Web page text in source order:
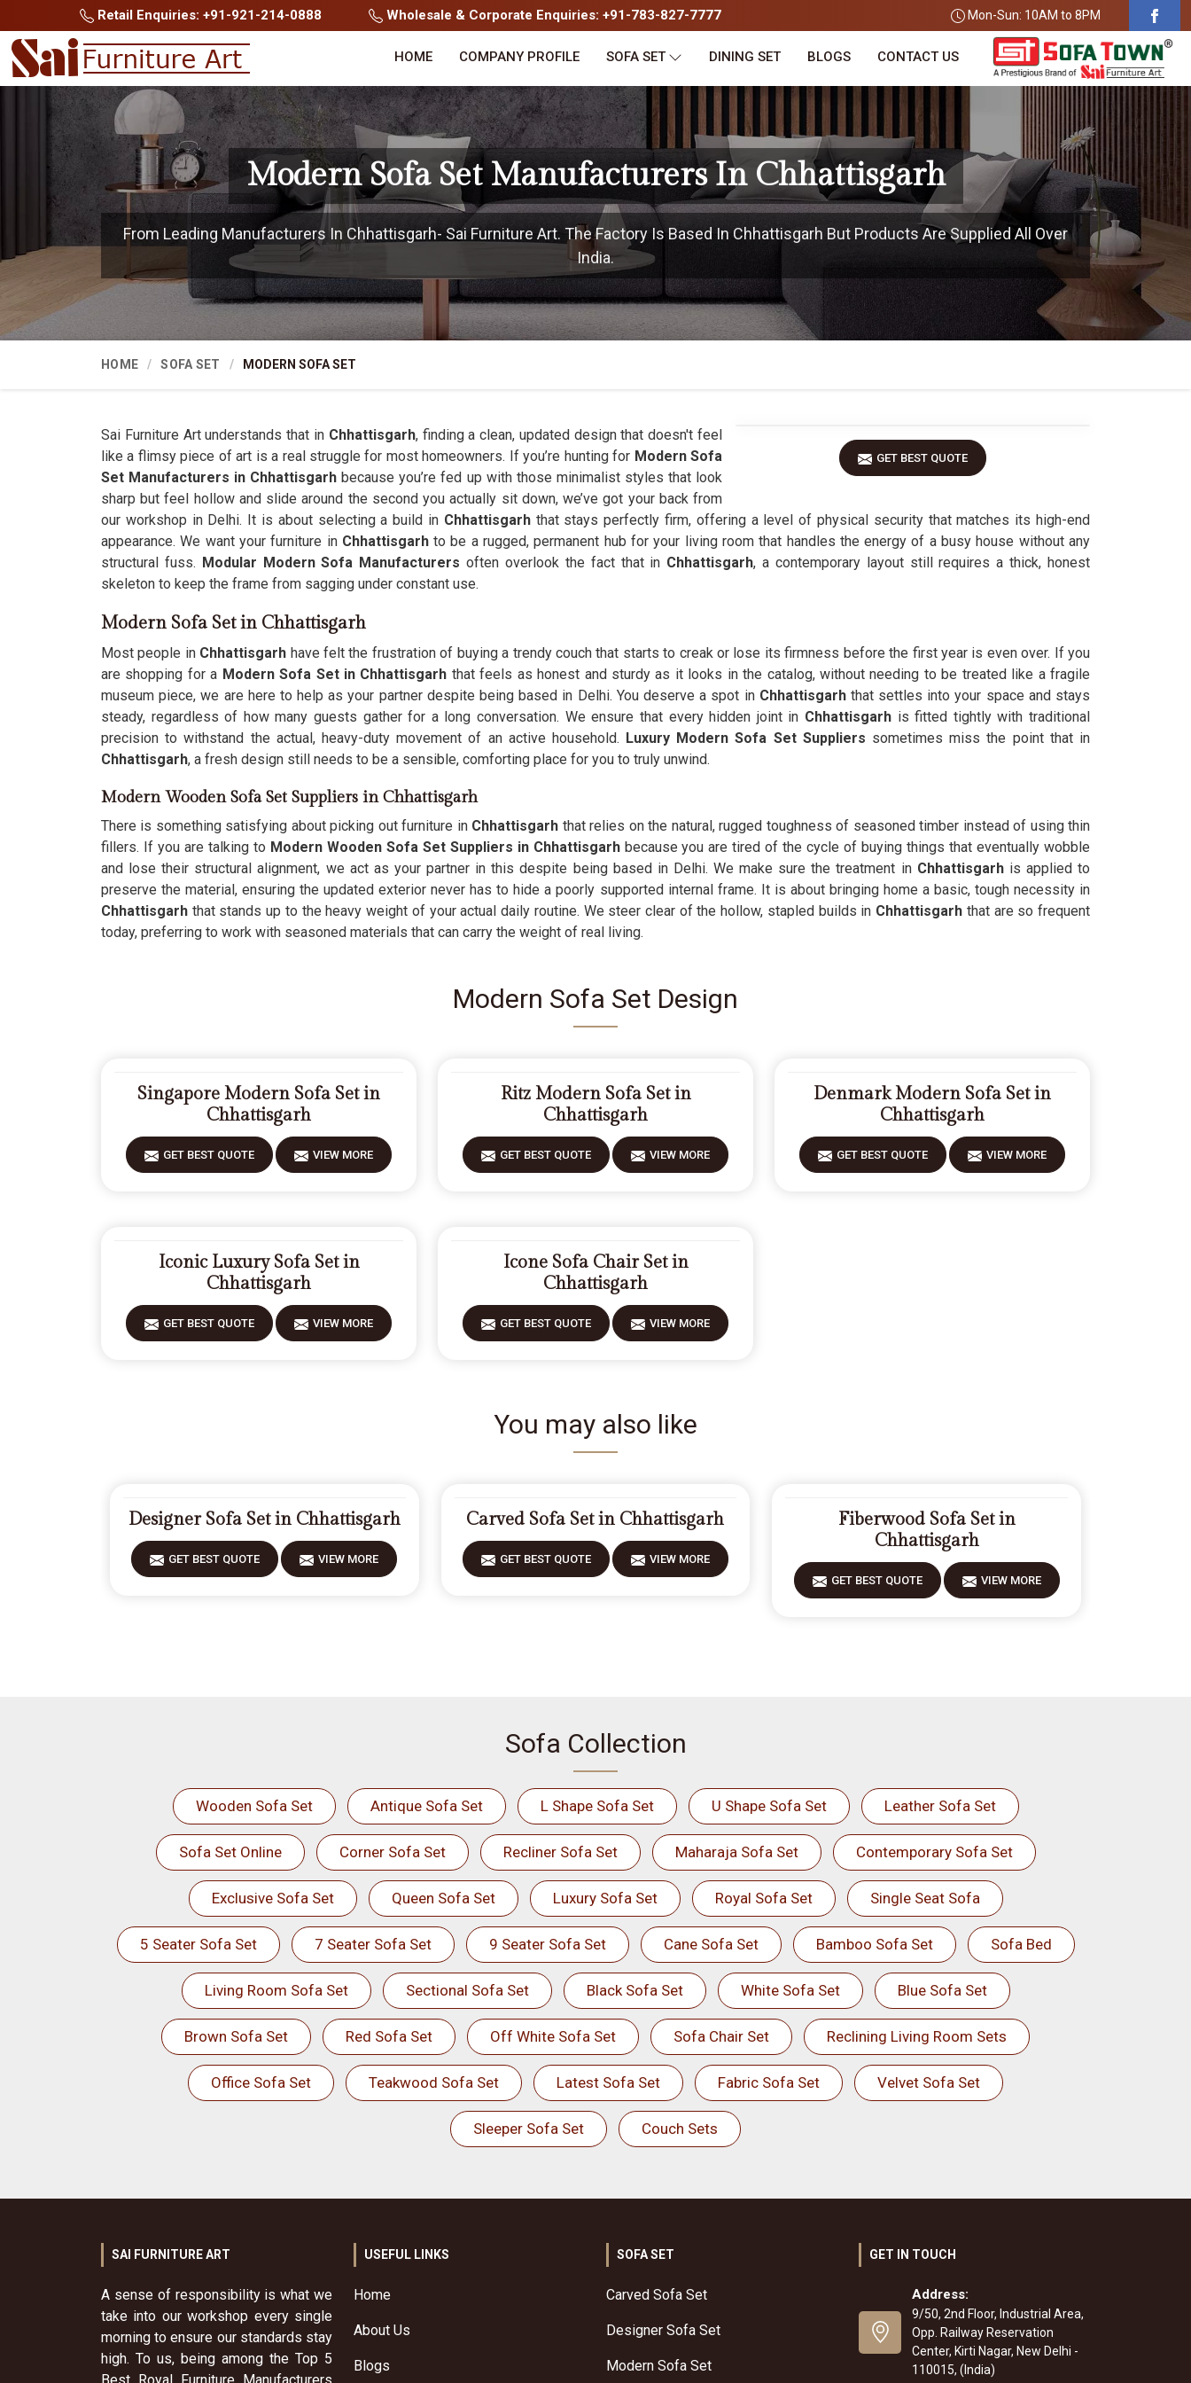
Retail Enquiries: +91-921-214-0888 Wholesale & Corporate Enquiries: +91-783-827-7777 Mon-Sun: 10AM to 8PM
HOME COMPANY PROFILE SOFA SET DINING SET BLOGS CONTACT US
Modern Sofa Set Manufacturers In Chhattisgarh
From Leading Manufacturers In Chhattisgarh- Sai Furniture Art. The Factory Is Based In Chhattisgarh But Products Are Supplied All Over
India.
HOME SOFA SET MODERN SOFA SET
GET BEST QUOTE
Sai Furniture Art understands that inChhattisgarh, finding a clean, updated design that doesn't feel
like a flimsy piece of art is a real struggle for most homeowners. If you’re hunting for Modern Sofa
Set Manufacturers in Chhattisgarh because you’re fed up with those minimalist styles that look
sharp but feel hollow and slide around the second you actually sit down, we’ve got your back from
our workshop in Delhi. It is about selecting a build in Chhattisgarhthat stays perfectly firm, offering a level of physical security that matches its high-end
appearance. We want your furniture inChhattisgarhto be a rugged, permanent hub for your living room that handles the energy of a busy house without any
structural fuss. Modular Modern Sofa Manufacturers often overlook the fact that in Chhattisgarh, a contemporary layout still requires a thick, honest
skeleton to keep the frame from sagging under constant use.
Modern Sofa Set in Chhattisgarh
Most people inChhattisgarh have felt the frustration of buying a trendy couch that starts to creak or lose its firmness before the first year is even over. If you
are shopping for a Modern Sofa Set in Chhattisgarh that feels as honest and sturdy as it looks in the catalog, without needing to be treated like a fragile
museum piece, we are here to help as your partner despite being based in Delhi. You deserve a spot in Chhattisgarhthat settles into your space and stays
steady, regardless of how many guests gather for a long conversation. We ensure that every hidden joint in Chhattisgarhis fitted tightly with traditional
precision to withstand the actual, heavy-duty movement of an active household. Luxury Modern Sofa Set Suppliers sometimes miss the point that in
Chhattisgarh, a fresh design still needs to be a sensible, comforting place for you to truly unwind.
Modern Wooden Sofa Set Suppliers in Chhattisgarh
There is something satisfying about picking out furniture in Chhattisgarh that relies on the natural, rugged toughness of seasoned timber instead of using thin
fillers. If you are talking to Modern Wooden Sofa Set Suppliers in Chhattisgarh because you are tired of the cycle of buying things that eventually wobble
and lose their structural alignment, we act as your partner in this despite being based in Delhi. We make sure the treatment inChhattisgarh is applied to
preserve the material, ensuring the updated exterior never has to hide a poorly supported internal frame. It is about bringing home a basic, tough necessity in
Chhattisgarh that stands up to the heavy weight of your actual daily routine. We steer clear of the hollow, stapled builds in Chhattisgarh that are so frequent
today, preferring to work with seasoned materials that can carry the weight of real living.
Modern Sofa Set Design
Singapore Modern Sofa Set in
Chhattisgarh
GET BEST QUOTE VIEW MORE
Ritz Modern Sofa Set in
Chhattisgarh
GET BEST QUOTE VIEW MORE
Denmark Modern Sofa Set in
Chhattisgarh
GET BEST QUOTE VIEW MORE
Iconic Luxury Sofa Set in
Chhattisgarh
GET BEST QUOTE VIEW MORE
Icone Sofa Chair Set in
Chhattisgarh
GET BEST QUOTE VIEW MORE
You may also like
Designer Sofa Set in Chhattisgarh
GET BEST QUOTE VIEW MORE
Carved Sofa Set in Chhattisgarh
GET BEST QUOTE VIEW MORE
Fiberwood Sofa Set in
Chhattisgarh
GET BEST QUOTE VIEW MORE
Sofa Collection
Wooden Sofa Set Antique Sofa Set L Shape Sofa Set U Shape Sofa Set Leather Sofa Set
Sofa Set Online Corner Sofa Set Recliner Sofa Set Maharaja Sofa Set Contemporary Sofa Set
Exclusive Sofa Set Queen Sofa Set Luxury Sofa Set Royal Sofa Set Single Seat Sofa
5 Seater Sofa Set 7 Seater Sofa Set 9 Seater Sofa Set Cane Sofa Set Bamboo Sofa Set Sofa Bed
Living Room Sofa Set Sectional Sofa Set Black Sofa Set White Sofa Set Blue Sofa Set
Brown Sofa Set Red Sofa Set Off White Sofa Set Sofa Chair Set Reclining Living Room Sets
Office Sofa Set Teakwood Sofa Set Latest Sofa Set Fabric Sofa Set Velvet Sofa Set
Sleeper Sofa Set Couch Sets
SAI FURNITURE ART
A sense of responsibility is what we
take into our workshop every single
morning to ensure our standards stay
high. To us, being among the Top 5
USEFUL LINKS
Home
About Us
Blogs
SOFA SET
Carved Sofa Set
Designer Sofa Set
Modern Sofa Set
GET IN TOUCH
Address:
9/50, 2nd Floor, Industrial Area,
Opp. Railway Reservation
Center, Kirti Nagar, New Delhi -
110015, (India)